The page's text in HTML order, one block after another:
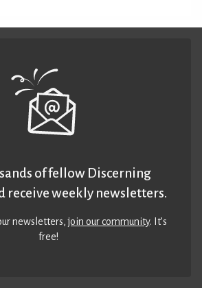
of fellow Discerning
receive weekly newsletters.
newsletters,join our community. It’s
free!